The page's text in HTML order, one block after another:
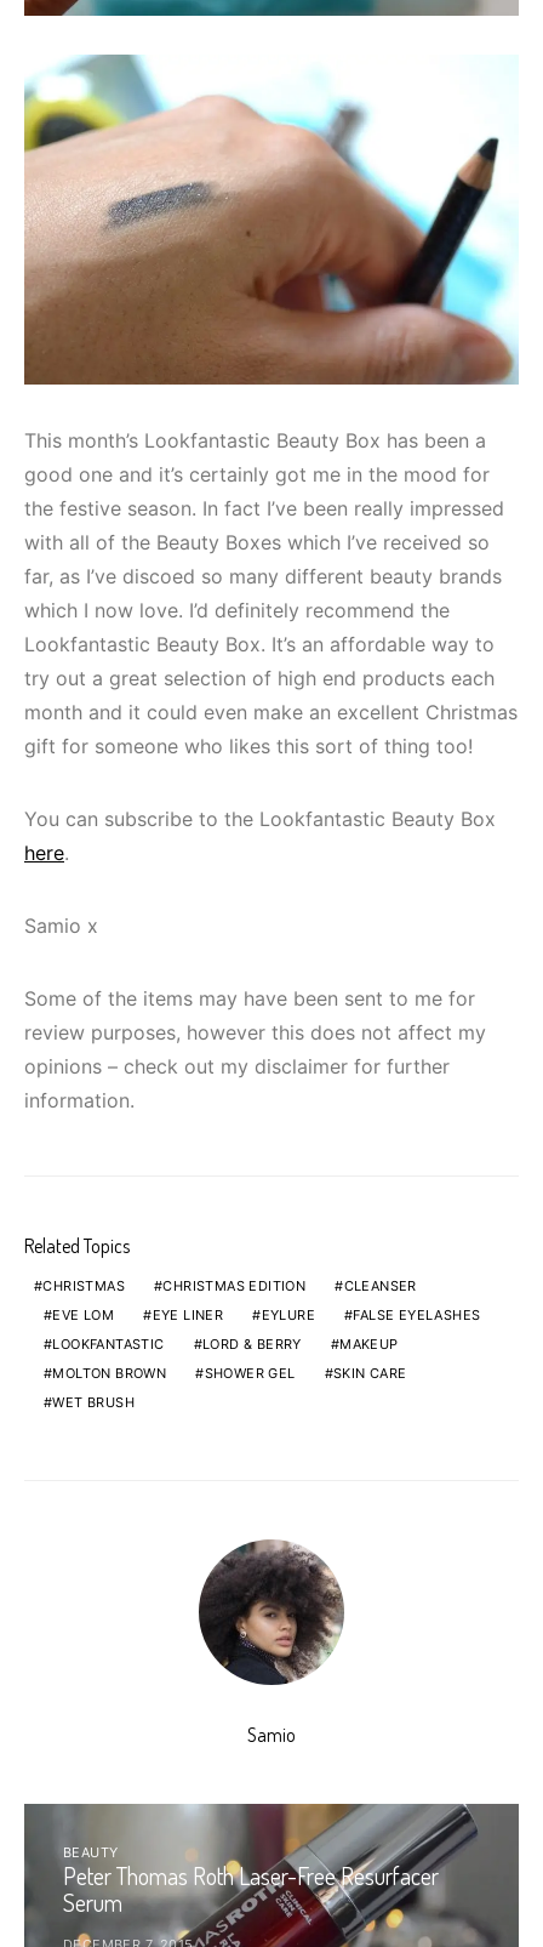
This month’s Lookfantastic Beauty Box has been a
good one and it’s certainly got me in the mood for
the festive season. In fact I’ve been really impressed
with all of the Beauty Boxes which I’ve received so
far, as I’ve discoed so many different beauty brands
which I now love. I’d definitely recommend the
Lookfantastic Beauty Box. It’s an affordable way to
try out a great selection of high end products each
month and it could even make an excellent Christmas
gift for someone who likes this sort of thing too!
You can subscribe to the Lookfantastic Beauty Box
here.
Samio x
Some of the items may have been sent to me for
review purposes, however this does not affect my
opinions – check out my disclaimer for further
information.
Related Topics
CHRISTMAS CHRISTMAS EDITION
CLEANSER
EVE LOM
EYE LINER EYLURE
FALSE EYELASHES
LOOKFANTASTIC
LORD & BERRY
MAKEUP
MOLTON BROWN
SHOWER GEL
SKIN CARE
WET BRUSH
Samio
BEAUTY
Peter Thomas Roth Laser-Free Resurfacer
Serum